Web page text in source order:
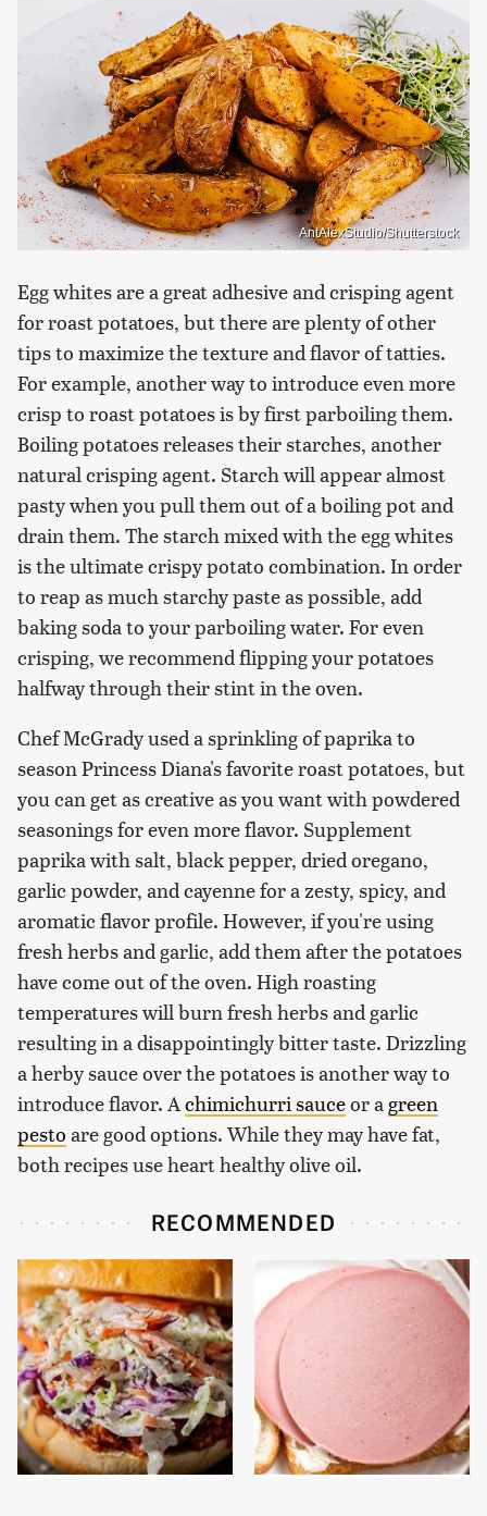
AntAlexStudio/Shutterstock
Egg whites are a great adhesive and crisping agent
for roast potatoes, but there are plenty of other
tips to maximize the texture and flavor of tatties.
For example, another way to introduce even more
crisp to roast potatoes is by first parboiling them.
Boiling potatoes releases their starches, another
natural crisping agent. Starch will appear almost
pasty when you pull them out of a boiling pot and
drain them. The starch mixed with the egg whites
is the ultimate crispy potato combination. In order
to reap as much starchy paste as possible, add
baking soda to your parboiling water. For even
crisping, we recommend flipping your potatoes
halfway through their stint in the oven.
Chef McGrady used a sprinkling of paprika to
season Princess Diana's favorite roast potatoes, but
you can get as creative as you want with powdered
seasonings for even more flavor. Supplement
paprika with salt, black pepper, dried oregano,
garlic powder, and cayenne for a zesty, spicy, and
aromatic flavor profile. However, if you're using
fresh herbs and garlic, add them after the potatoes
have come out of the oven. High roasting
temperatures will burn fresh herbs and garlic
resulting in a disappointingly bitter taste. Drizzling
a herby sauce over the potatoes is another way to
introduce flavor. Achimichurri sauceor agreen
pesto are good options. While they may have fat,
both recipes use heart healthy olive oil.
RECOMMENDED